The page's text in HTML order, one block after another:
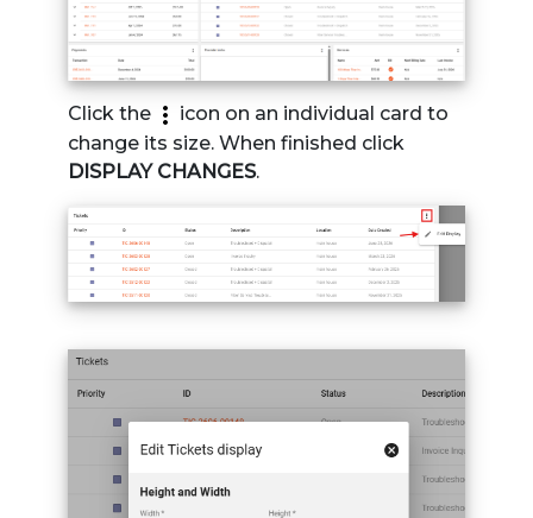
Click the
icon on an individual card to
change its size. When finished click
DISPLAY CHANGES.